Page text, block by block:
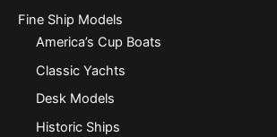
Fine Ship Models
America’s Cup Boats
Classic Yachts
Desk Models
Historic Ships